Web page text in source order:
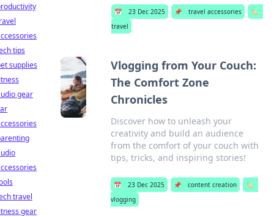
📅 23 Dec 2025 📌 travel accessories
🏷️
travel
Vlogging from Your Couch:
The Comfort Zone
Chronicles
Discover how to unleash your
creativity and build an audience
from the comfort of your couch with
tips, tricks, and inspiring stories!
📅 23 Dec 2025 📌 content creation
🏷️
vlogging
tips
supplies
gear
travel
gear